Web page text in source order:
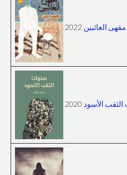
مقهى الغائبين
الأسود